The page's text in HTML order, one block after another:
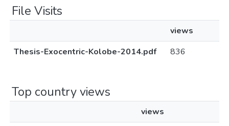
File Visits
views
Thesis-Exocentric-Kolobe-2014.pdf
836
Top country views
views